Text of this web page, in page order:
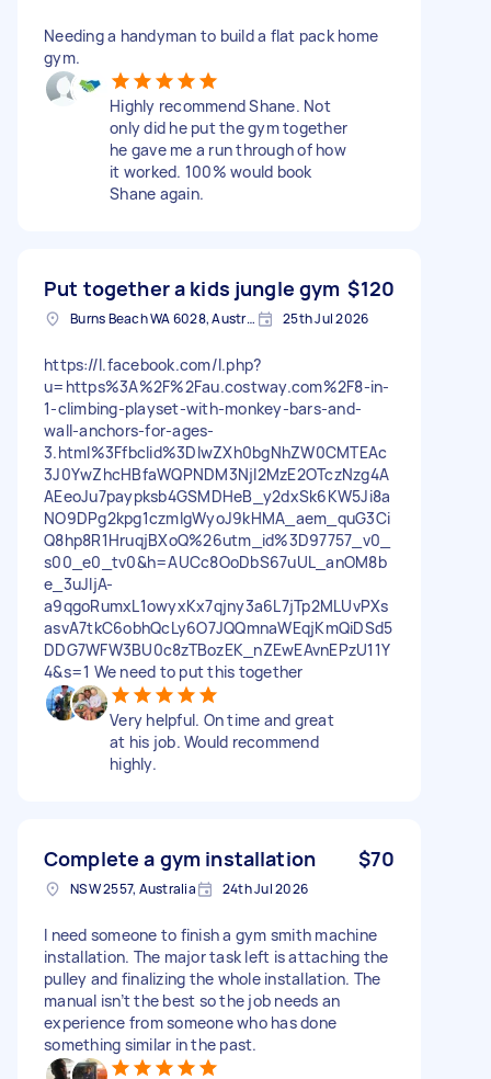
Needing a handyman to build a flat pack home
gym.
Highly recommend Shane. Not
only did he put the gym together
he gave me a run through of how
it worked. 100% would book
Shane again.
Put together a kids jungle gym $120
Burns Beach WA 6028, Australia 25th Jul 2026
https://l.facebook.com/l.php?
u=https%3A%2F%2Fau.costway.com%2F8-in-
1-climbing-playset-with-monkey-bars-and-
wall-anchors-for-ages-
3.html%3Ffbclid%3DIwZXh0bgNhZW0CMTEAc
3J0YwZhcHBfaWQPNDM3NjI2MzE2OTczNzg4A
AEeoJu7paypksb4GSMDHeB_y2dxSk6KW5Ji8a
NO9DPg2kpg1czmIgWyoJ9kHMA_aem_quG3Ci
Q8hp8R1HruqjBXoQ%26utm_id%3D97757_v0_
s00_e0_tv0&h=AUCc8OoDbS67uUL_anOM8b
e_3uJIjA-
a9qgoRumxL1owyxKx7qjny3a6L7jTp2MLUvPXs
asvA7tkC6obhQcLy6O7JQQmnaWEqjKmQiDSd5
DDG7WFW3BU0c8zTBozEK_nZEwEAvnEPzU11Y
4&s=1 We need to put this together
Very helpful. On time and great
at his job. Would recommend
highly.
Complete a gym installation $70
NSW 2557, Australia 24th Jul 2026
I need someone to finish a gym smith machine
installation. The major task left is attaching the
pulley and finalizing the whole installation. The
manual isn’t the best so the job needs an
experience from someone who has done
something similar in the past.